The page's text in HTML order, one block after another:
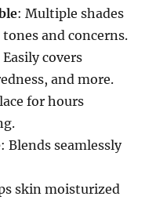
: Multiple shades
and concerns.
Easily covers
and more.
for hours
: Blends seamlessly
skin moisturized